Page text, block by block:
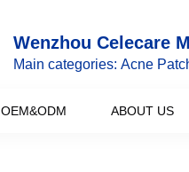
Wenzhou Celecare
Main categories: Acne
OEM&ODM ABOUT US